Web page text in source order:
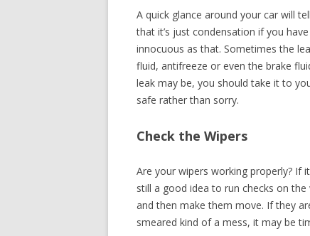
A quick glance around your car will
that it’s just condensation if you
innocuous as that. Sometimes the
fluid, antifreeze or even the brake
leak may be, you should take it to
safe rather than sorry.
Check the Wipers
Are your wipers working properly? If
still a good idea to run checks on
and then make them move. If they
smeared kind of a mess, it may be